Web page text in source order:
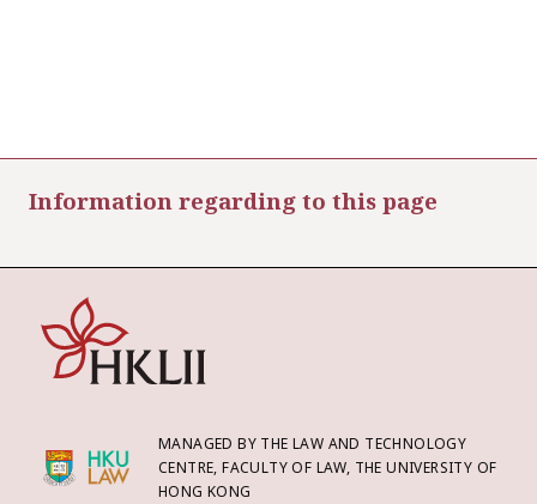
Information regarding to this page
MANAGED BY THE LAW AND TECHNOLOGY
CENTRE, FACULTY OF LAW, THE UNIVERSITY OF
HONG KONG